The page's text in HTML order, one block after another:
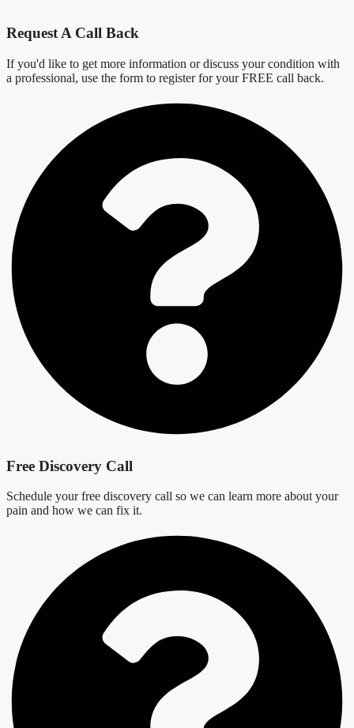
Request A Call Back
If you'd like to get more information or discuss your condition with
a professional, use the form to register for your FREE call back.
Free Discovery Call
Schedule your free discovery call so we can learn more about your
pain and how we can fix it.